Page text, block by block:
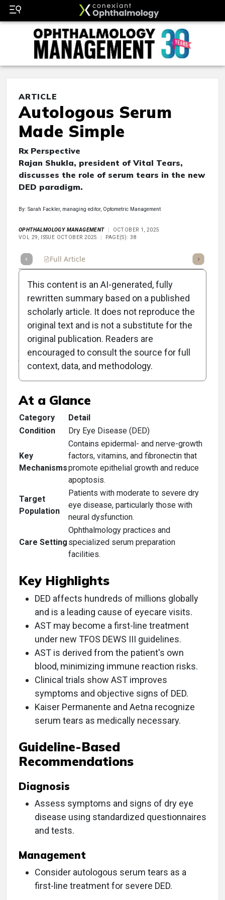
ARTICLE
Autologous Serum
Made Simple
Rx Perspective
Rajan Shukla, president of Vital Tears,
discusses the role of serum tears in the new
DED paradigm.
By: Sarah Fackler, managing editor, Optometric Management
OPHTHALMOLOGY MANAGEMENT
OCTOBER 1, 2025
VOL 29, ISSUE OCTOBER 2025
PAGE(S): 38
Full Article Listen
Clinical Scorecard:
Autologous Serum Made
Simple
At a Glance
Category
Detail
Condition
Dry Eye Disease (DED)
Key
Mechanisms
Contains epidermal- and nerve-growth
factors, vitamins, and fibronectin that
promote epithelial growth and reduce
apoptosis.
Target
Population
Patients with moderate to severe dry
eye disease, particularly those with
neural dysfunction.
Care Setting
Ophthalmology practices and
specialized serum preparation
facilities.
Key Highlights
DED affects hundreds of millions globally
and is a leading cause of eyecare visits.
AST may become a first-line treatment
under new TFOS DEWS III guidelines.
AST is derived from the patient's own
blood, minimizing immune reaction risks.
Clinical trials show AST improves
symptoms and objective signs of DED.
Kaiser Permanente and Aetna recognize
serum tears as medically necessary.
Guideline-Based
Recommendations
Diagnosis
Assess symptoms and signs of dry eye
disease using standardized questionnaires
and tests.
Management
Consider autologous serum tears as a
first-line treatment for severe DED.
This content is an AI-generated, fully
rewritten summary based on a published
scholarly article. It does not reproduce the
original text and is not a substitute for the
original publication. Readers are
encouraged to consult the source for full
context, data, and methodology.